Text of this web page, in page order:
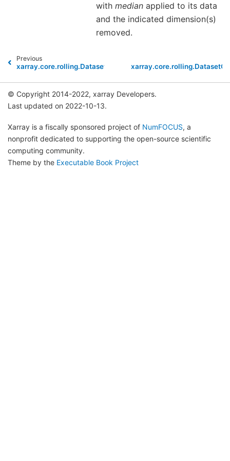
with median applied to its data
and the indicated dimension(s)
removed.
Previous
xarray.core.rolling.DatasetCoarsen.mean
© Copyright 2014-2022, xarray Developers.
Last updated on 2022-10-13.
Xarray is a fiscally sponsored project of NumFOCUS, a
nonprofit dedicated to supporting the open-source scientific
computing community.
Theme by the Executable Book Project